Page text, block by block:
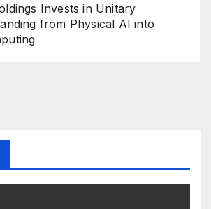
Invests in Unitary
from Physical AI into